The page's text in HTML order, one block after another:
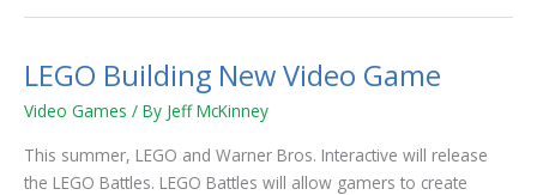
LEGO Building New Video Game
Video Games / By Jeff McKinney
This summer, LEGO and Warner Bros. Interactive will release
the LEGO Battles. LEGO Battles will allow gamers to create
LEGO
Video
Game